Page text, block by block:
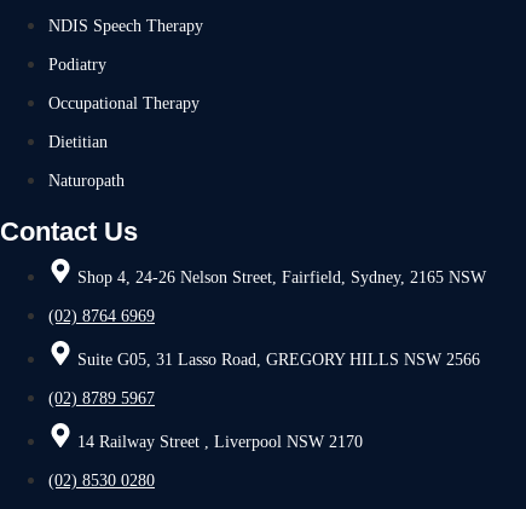
NDIS Speech Therapy
Podiatry
Occupational Therapy
Dietitian
Naturopath
Contact Us
Shop 4, 24-26 Nelson Street, Fairfield, Sydney, 2165 NSW
(02) 8764 6969
Suite G05, 31 Lasso Road, GREGORY HILLS NSW 2566
(02) 8789 5967
14 Railway Street , Liverpool NSW 2170
(02) 8530 0280